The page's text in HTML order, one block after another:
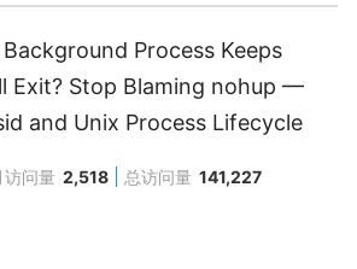
Process Keeps
Exit? Stop Blaming nohup —
and Unix Process Lifecycle
访问量 2,518 总访问量 141,227